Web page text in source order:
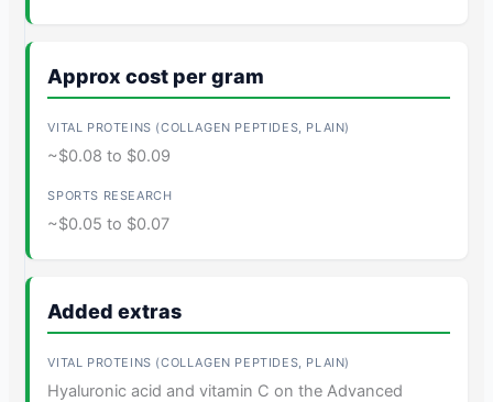
Approx cost per gram
~$0.08 to $0.09
~$0.05 to $0.07
Added extras
Hyaluronic acid and vitamin C on the Advanced